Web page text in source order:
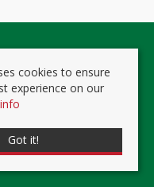
| Powered by Expert Agent
|Properties for Sale by
& Cookie Policy
cookies to ensure
experience on our
Got it!